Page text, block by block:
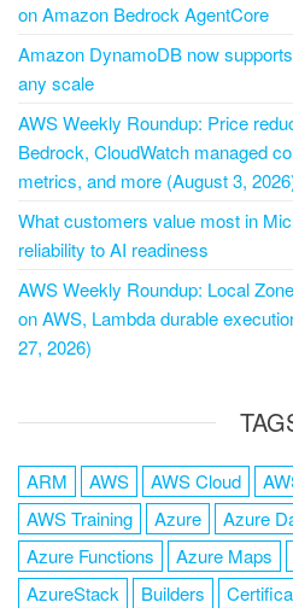
on Amazon Bedrock AgentCore
Amazon DynamoDB now
any scale
AWS Weekly Roundup: Price
Bedrock, CloudWatch managed
metrics, and more (August 3,
What customers value most in
reliability to AI readiness
AWS Weekly Roundup: Local
on AWS, Lambda durable
27, 2026)
ARM AWS AWS Cloud
AWS Training
Azure
Azure
Azure Functions
Azure Maps
AzureStack
Builders